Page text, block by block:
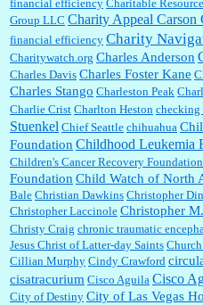
financial efficiency Charitable
Group LLC Charity Appeal Carson
financial efficiency Charity
Charitywatch.org Charles Anderson
Charles Davis Charles Foster Kane
Charles Stango Charleston Peak
Charlie Crist Charlton Heston checking
Stuenkel Chief Seattle chihuahua
Foundation Childhood Leukemia
Children's Cancer Recovery Foundation
Foundation Child Watch of North
Bale Christian Dawkins Christopher
Christopher Laccinole Christopher
Christy Craig chronic traumatic
Jesus Christ of Latter-day Saints
Cillian Murphy Cindy Crawford
cisatracurium Cisco Aguila Cisco
City of Destiny City of Las Vegas